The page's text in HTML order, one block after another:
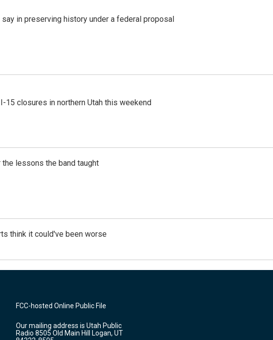
in preserving history under a federal proposal
15 closures in northern Utah this weekend
lessons the band taught
think it could've been worse
FCC-hosted Online Public File
Our mailing address is Utah Public
Radio 8505 Old Main Hill Logan, UT